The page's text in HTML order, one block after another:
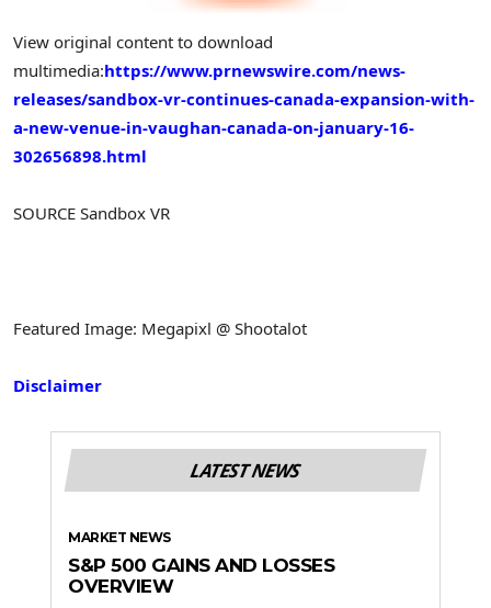
View original content to download
multimedia:https://www.prnewswire.com/news-
releases/sandbox-vr-continues-canada-expansion-with-
a-new-venue-in-vaughan-canada-on-january-16-
302656898.html
SOURCE Sandbox VR
Featured Image: Megapixl @ Shootalot
Disclaimer
LATEST NEWS
MARKET NEWS
S&P 500 GAINS AND LOSSES
OVERVIEW